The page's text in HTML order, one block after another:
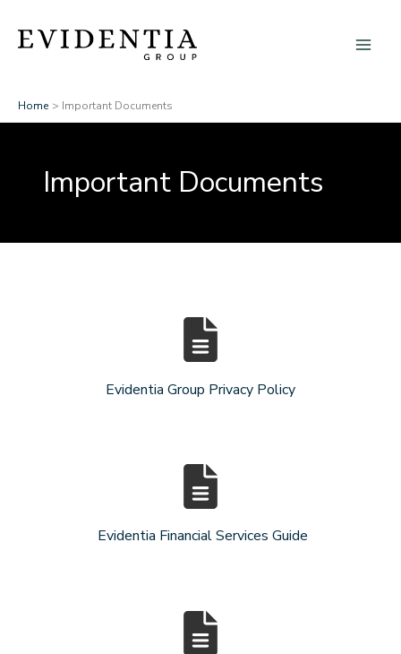
Home Important Documents
Important Documents
Evidentia Group Privacy Policy
Evidentia Financial Services Guide